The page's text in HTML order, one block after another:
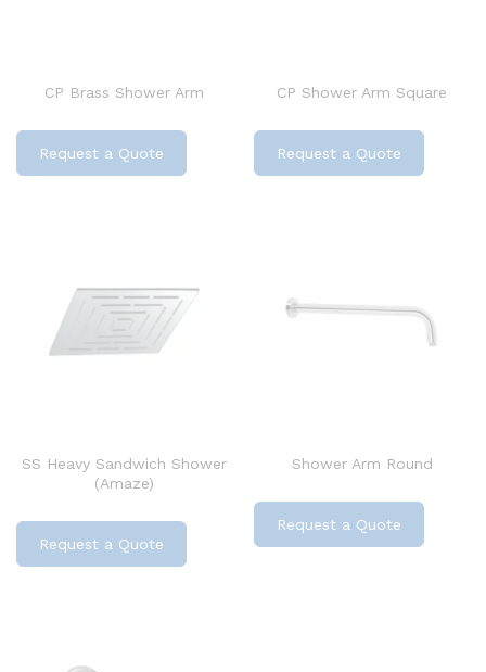
CP Brass Shower Arm
Request a Quote
CP Shower Arm Square
Request a Quote
SS Heavy Sandwich Shower
(Amaze)
Request a Quote
Shower Arm Round
Request a Quote